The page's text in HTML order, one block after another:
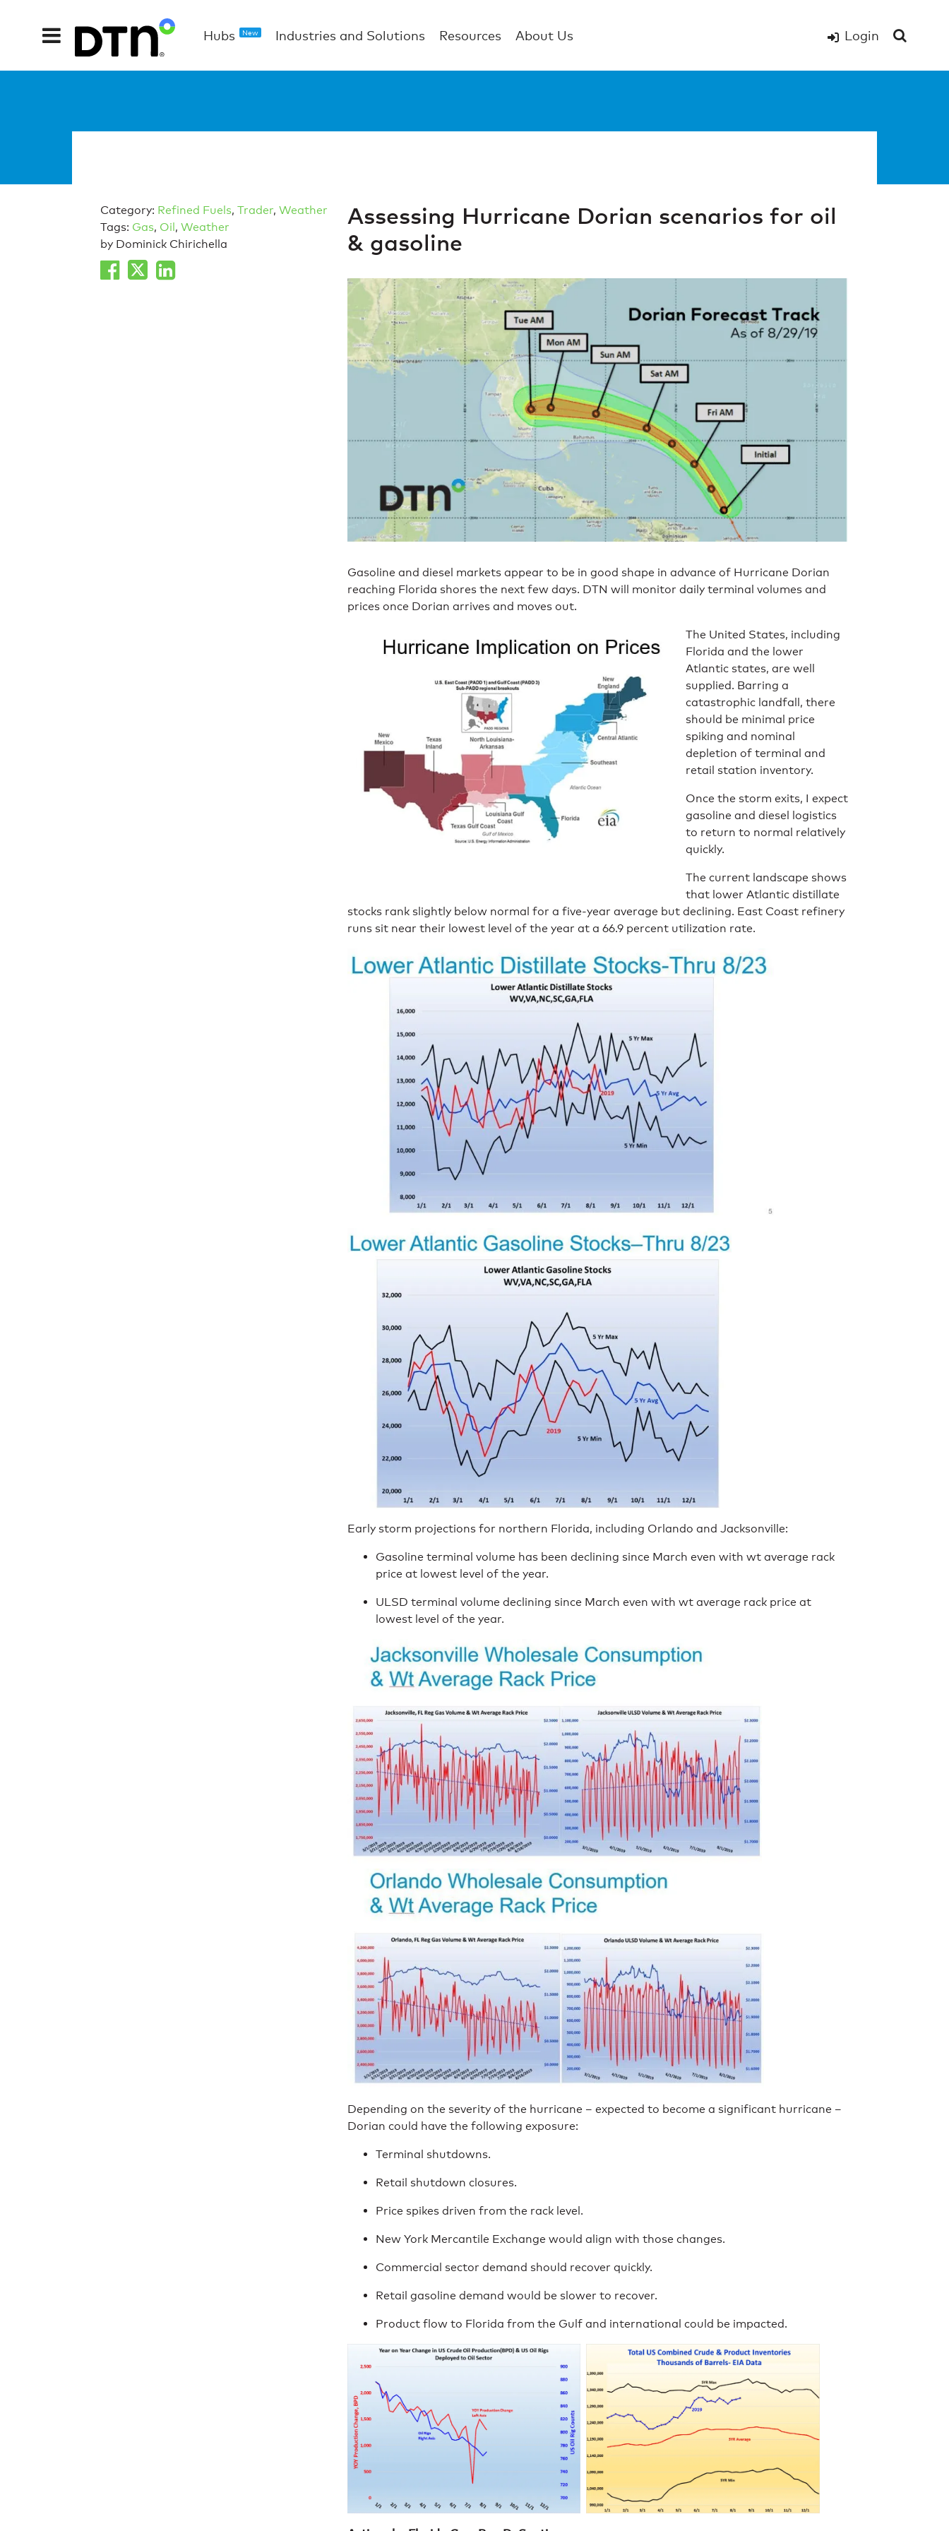
Hubs New Industries and Solutions Resources About Us Login
Category: Refined Fuels, Trader, Weather
Tags: Gas, Oil , Weather
by Dominick Chirichella
Assessing Hurricane Dorian scenarios for oil
& gasoline
Gasoline and diesel markets appear to be in good shape in advance of Hurricane Dorian
reaching Florida shores the next few days. DTN will monitor daily terminal volumes and
prices once Dorian arrives and moves out.
The United States, including
Florida and the lower
Atlantic states, are well
supplied. Barring a
catastrophic landfall, there
should be minimal price
spiking and nominal
depletion of terminal and
retail station inventory.
Once the storm exits, I expect
gasoline and diesel logistics
to return to normal relatively
quickly.
The current landscape shows
that lower Atlantic distillate
stocks rank slightly below normal for a five-year average but declining. East Coast refinery
runs sit near their lowest level of the year at a 66.9 percent utilization rate.
Early storm projections for northern Florida, including Orlando and Jacksonville:
Gasoline terminal volume has been declining since March even with wt average rack
price at lowest level of the year.
ULSD terminal volume declining since March even with wt average rack price at
lowest level of the year.
Depending on the severity of the hurricane – expected to become a significant hurricane –
Dorian could have the following exposure:
Terminal shutdowns.
Retail shutdown closures.
Price spikes driven from the rack level.
New York Mercantile Exchange would align with those changes.
Commercial sector demand should recover quickly.
Retail gasoline demand would be slower to recover.
Product flow to Florida from the Gulf and international could be impacted.